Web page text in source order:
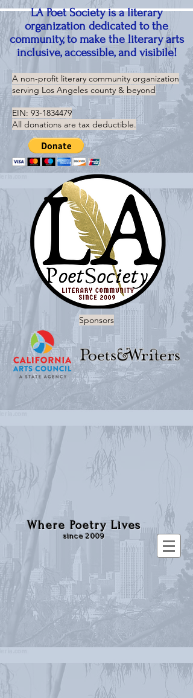
LA Poet Society is a literary
organization dedicated to the
community, to make the literary arts
inclusive, accessible, and visibile!
A non-profit literary community organization
serving Los Angeles county & beyond
EIN: 93-1834479
All donations are tax deductible.
Sponsors
Where Poetry Lives
since 2009